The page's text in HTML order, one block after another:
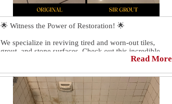
🌟 Witness the Power of Restoration! 🌟
We specialize in reviving tired and worn-out tiles,
grout, and stone surfaces. Check out this incredible
transformation we recently completed. The results
Read More